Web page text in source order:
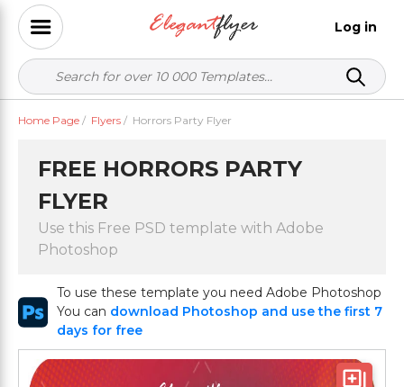
Log in
Home Page / Flyers / Horrors Party Flyer
FREE HORRORS PARTY
FLYER
Use this Free PSD template with Adobe
Photoshop
To use these template you need Adobe Photoshop
You can download Photoshop and use the first 7
days for free